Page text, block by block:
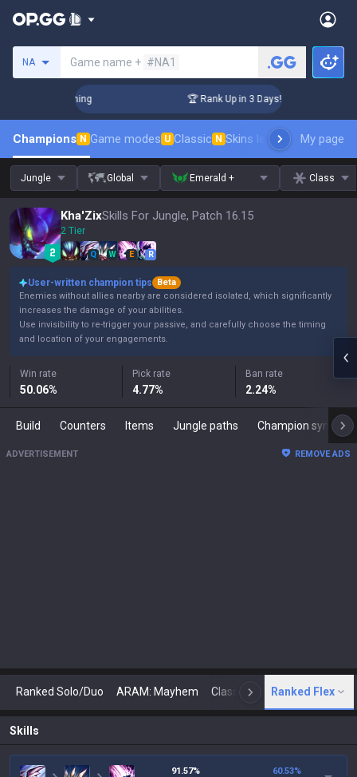
NA Game name + #NA1
Coaching 🏆 Rank Up in 3 Days! Challenger
Champions N Game modes U Classic N Skins leaderboardMy page
Jungle Global Emerald + Class
Kha'ZixSkills For Jungle, Patch 16.15
2 Tier
Q W E R
User-written champion tips
Beta
Enemies without allies nearby are considered isolated, which significantly
increases the damage of your abilities.
Use invisibility to re-trigger your passive, and carefully choose the timing
and location of your engagements.
Win rate
50.06%
Pick rate
4.77%
Ban rate
2.24%
Build Counters Items Jungle paths Champion synergies
ADVERTISEMENT REMOVE ADS
Ranked Solo/Duo ARAM: Mayhem Classic N Arena
Ranked Flex
Skills
91.57%
60.53%